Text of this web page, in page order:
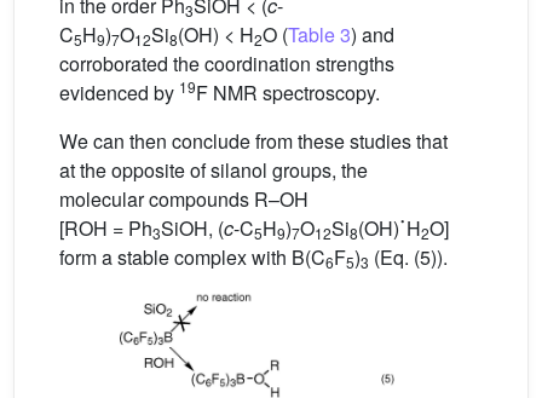
3
C5H9)7O12Si8(OH) < H2O (Table 3) and
corroborated the coordination strengths
evidenced by 19F NMR spectroscopy.
We can then conclude from these studies that
at the opposite of silanol groups, the
molecular compounds R–OH
[ROH = Ph3SiOH, (c-C5H9)7O12Si8(OH) H2O]
form a stable complex with B(C6F5)3 (Eq. (5)).